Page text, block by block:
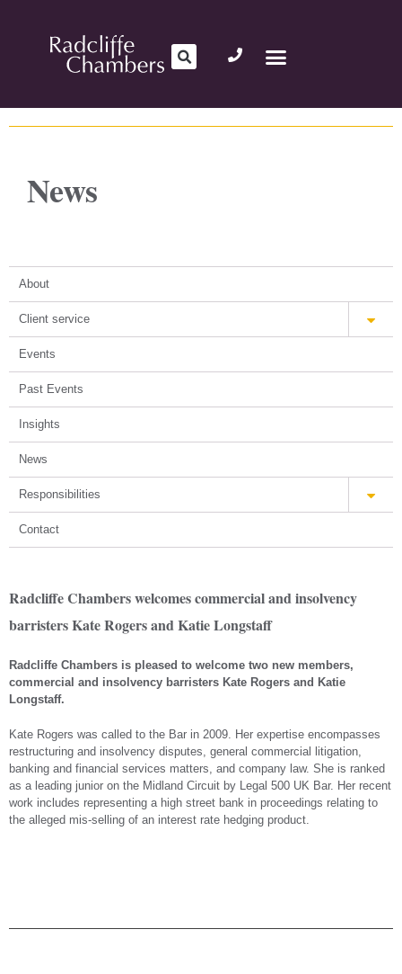
News
About
Client service
Events
Past Events
Insights
News
Responsibilities
Contact
Radcliffe Chambers welcomes commercial and insolvency
barristers Kate Rogers and Katie Longstaff
Radcliffe Chambers is pleased to welcome two new members,
commercial and insolvency barristers Kate Rogers and Katie
Longstaff.
Kate Rogers was called to the Bar in 2009. Her expertise encompasses
restructuring and insolvency disputes, general commercial litigation,
banking and financial services matters, and company law. She is ranked
as a leading junior on the Midland Circuit by Legal 500 UK Bar. Her recent
work includes representing a high street bank in proceedings relating to
the alleged mis-selling of an interest rate hedging product.